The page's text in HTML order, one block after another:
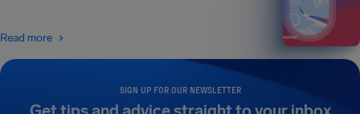
SIGN UP FOR OUR NEWSLETTER
Read more